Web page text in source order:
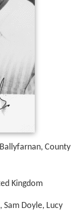
Ballyfarnan, County
Kingdom
Sam Doyle, Lucy